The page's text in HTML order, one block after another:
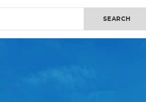
SEARCH